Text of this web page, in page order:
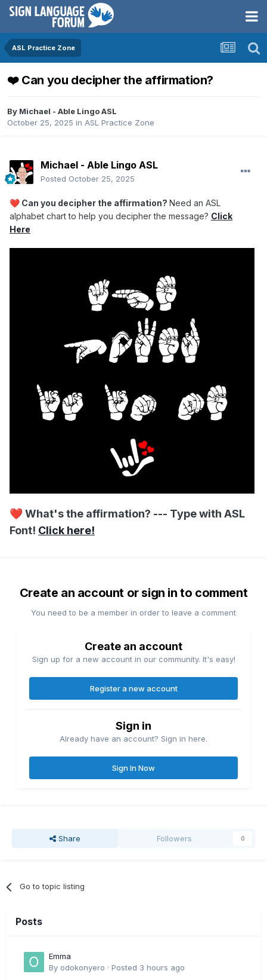
ASL Practice Zone
❤️ Can you decipher the affirmation?
By Michael - Able Lingo ASL
October 25, 2025 in ASL Practice Zone
Michael - Able Lingo ASL
Posted October 25, 2025
❤️ Can you decipher the affirmation? Need an ASL
alphabet chart to help you decipher the message? Click
Here
❤️ What's the affirmation? --- Type with ASL
Font! Click here!
Create an account or sign in to comment
You need to be a member in order to leave a comment
Create an account
Sign up for a new account in our community. It's easy!
Register a new account
Sign in
Already have an account? Sign in here.
Sign In Now
Share Followers 0
Go to topic listing
Posts
Emma
By odokonyero · Posted 3 hours ago